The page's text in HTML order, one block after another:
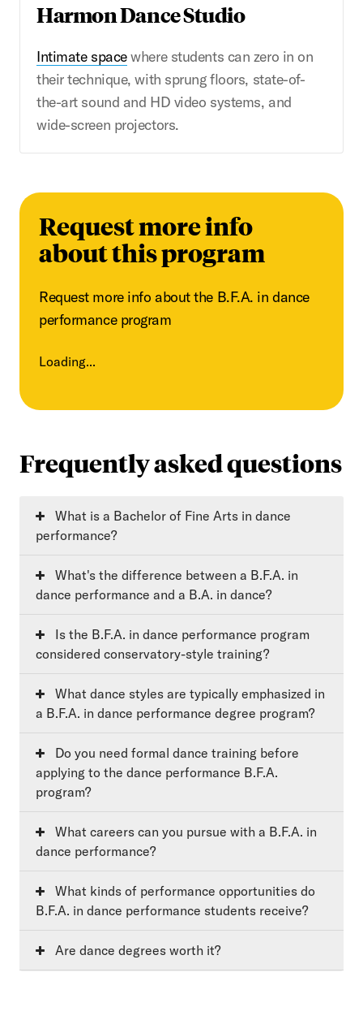
Harmon Dance Studio
Intimate spacewhere students can zero in on
their technique, with sprung floors, state-of-
the-art sound and HD video systems, and
wide-screen projectors.
Request more info
about this program
Request more info about the B.F.A. in dance
performance program
Loading...
Frequently asked questions
performance?
dance performance and a B.A. in dance?
considered conservatory-style training?
a B.F.A. in dance performance degree program?
applying to the dance performance B.F.A.
program?
dance performance?
B.F.A. in dance performance students receive?
Are dance degrees worth it?